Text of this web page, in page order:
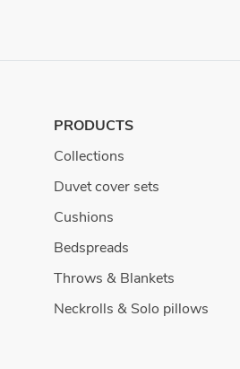
PRODUCTS
Collections
Duvet cover sets
Cushions
Bedspreads
Throws & Blankets
Neckrolls & Solo pillows